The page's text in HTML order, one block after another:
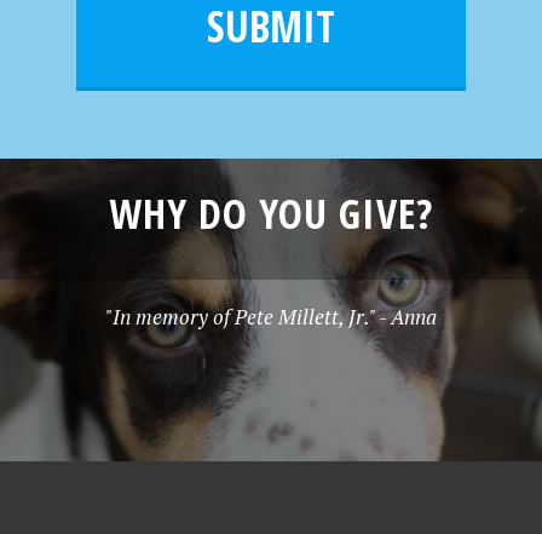
SUBMIT
WHY DO YOU GIVE?
"In memory of Pete Millett, Jr." - Anna